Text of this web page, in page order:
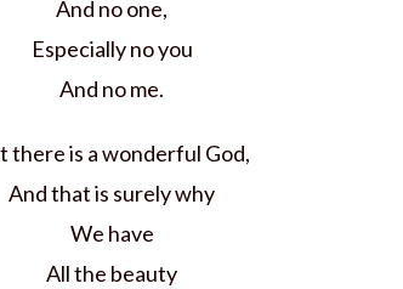
And no one,
Especially no you
And no me.
there is a wonderful God,
And that is surely why
We have
All the beauty